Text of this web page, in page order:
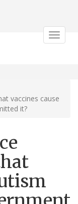
Toggle
vaccines cause
it?